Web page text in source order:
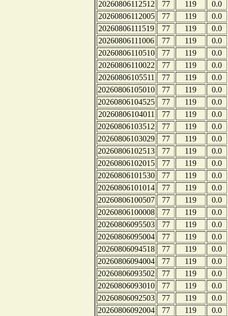
20260806112512 77 119
0.0
20260806112005
77 119
0.0
20260806111519
77 119
0.0
20260806111006
77 119
0.0
20260806110510
77 119
0.0
20260806110022
77 119
0.0
20260806105511
77 119
0.0
20260806105010
77 119
0.0
20260806104525
77 119
0.0
20260806104011
77 119
0.0
20260806103512
77 119
0.0
20260806103029
77 119
0.0
20260806102513
77 119
0.0
20260806102015
77 119
0.0
20260806101530
77 119
0.0
20260806101014
77 119
0.0
20260806100507
77 119
0.0
20260806100008
77 119
0.0
20260806095503
77 119
0.0
20260806095004
77 119
0.0
20260806094518
77 119
0.0
20260806094004
77 119
0.0
20260806093502
77 119
0.0
20260806093010
77 119
0.0
20260806092503
77 119
0.0
20260806092004
77 119
0.0